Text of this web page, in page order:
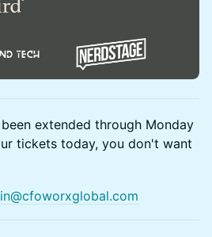
extended through Monday
tickets today, you don't want